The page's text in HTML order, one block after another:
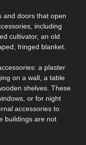
and doors that open
including
cultivator, an old
fringed blanket.
a plaster
on a wall, a table
shelves. These
or for night
accessories to
buildings are not